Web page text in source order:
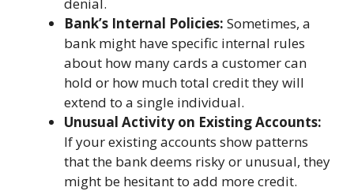
Bank’s Internal Policies: Sometimes, a
bank might have specific internal rules
about how many cards a customer can
hold or how much total credit they will
extend to a single individual.
Unusual Activity on Existing Accounts:
If your existing accounts show patterns
that the bank deems risky or unusual, they
might be hesitant to add more credit.